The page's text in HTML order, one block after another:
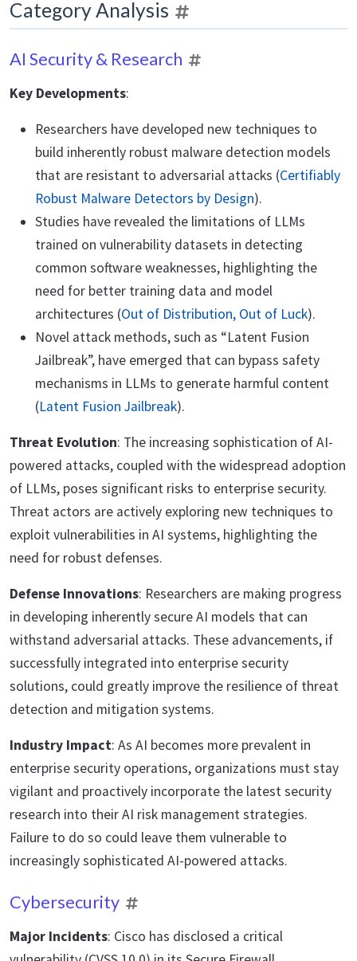
Category Analysis
AI Security & Research
Key Developments:
Researchers have developed new techniques to
build inherently robust malware detection models
that are resistant to adversarial attacks (Certifiably
Robust Malware Detectors by Design).
Studies have revealed the limitations of LLMs
trained on vulnerability datasets in detecting
common software weaknesses, highlighting the
need for better training data and model
architectures (Out of Distribution, Out of Luck).
Novel attack methods, such as “Latent Fusion
Jailbreak”, have emerged that can bypass safety
mechanisms in LLMs to generate harmful content
(Latent Fusion Jailbreak).
Threat Evolution: The increasing sophistication of AI-
powered attacks, coupled with the widespread adoption
of LLMs, poses significant risks to enterprise security.
Threat actors are actively exploring new techniques to
exploit vulnerabilities in AI systems, highlighting the
need for robust defenses.
Defense Innovations: Researchers are making progress
in developing inherently secure AI models that can
withstand adversarial attacks. These advancements, if
successfully integrated into enterprise security
solutions, could greatly improve the resilience of threat
detection and mitigation systems.
Industry Impact: As AI becomes more prevalent in
enterprise security operations, organizations must stay
vigilant and proactively incorporate the latest security
research into their AI risk management strategies.
Failure to do so could leave them vulnerable to
increasingly sophisticated AI-powered attacks.
Cybersecurity
Major Incidents: Cisco has disclosed a critical